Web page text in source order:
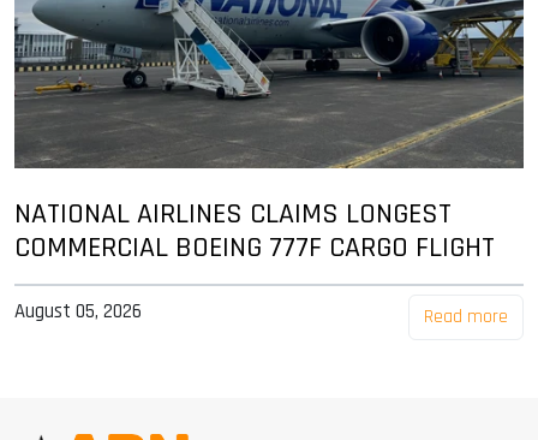
NATIONAL AIRLINES CLAIMS LONGEST
COMMERCIAL BOEING 777F CARGO FLIGHT
August 05, 2026 Read more